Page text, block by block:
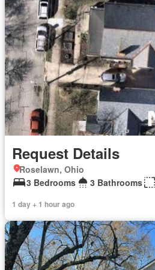
Request Details
Roselawn, Ohio
3 Bedrooms
3 Bathrooms
1 day + 1 hour ago